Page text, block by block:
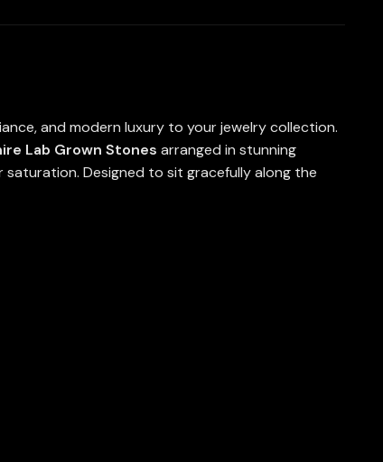
and modern luxury to your jewelry collection.
Lab Grown Stones arranged in stunning
Designed to sit gracefully along the